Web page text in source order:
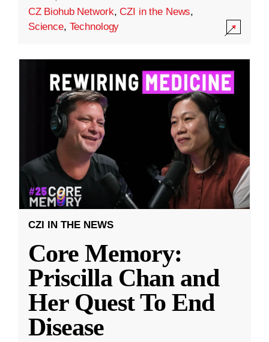
CZ Biohub Network,CZI in the News,
Science, Technology
CZI IN THE NEWS
Core Memory:
Priscilla Chan and
Her Quest To End
Disease